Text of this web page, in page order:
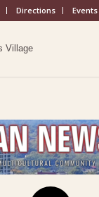
Directions Events